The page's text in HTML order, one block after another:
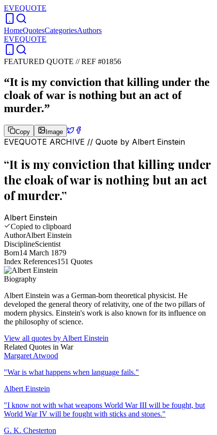
EVEQUOTE
HomeQuotesCategoriesAuthors
EVEQUOTE
FEATURED QUOTE //REF #01856
“It is my conviction that killing under the
cloak of war is nothing but an act of
murder.”
Copy Image
EVEQUOTE ARCHIVE // Quote by Albert Einstein
“It is my conviction that killing under
the cloak of war is nothing but an act
of murder.”
Albert Einstein
Copied to clipboard
AuthorAlbert Einstein
DisciplineScientist
Born14 March 1879
Index References151 Quotes
Biography
Albert Einstein was a German-born theoretical physicist. He
developed the general theory of relativity, one of the two pillars of
modern physics. Einstein's work is also known for its influence on
the philosophy of science.
View all quotes by Albert Einstein
Related Quotes in War
Margaret Atwood
"War is what happens when language fails."
Albert Einstein
"I know not with what weapons World War III will be fought, but
World War IV will be fought with sticks and stones."
G. K. Chesterton